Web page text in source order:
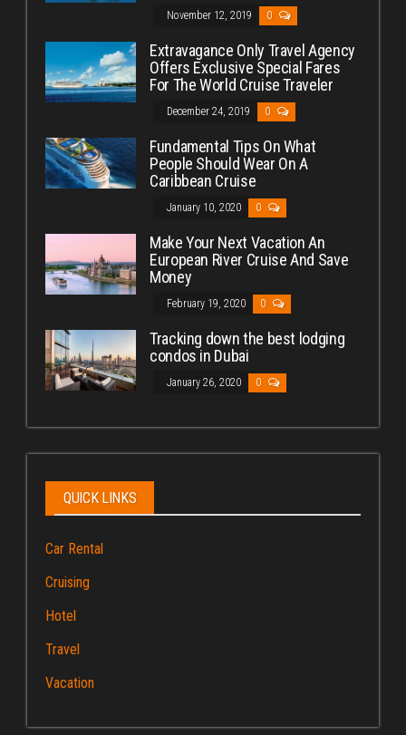
November 12, 2019 0
Extravagance Only Travel Agency
Offers Exclusive Special Fares
For The World Cruise Traveler
December 24, 2019 0
Fundamental Tips On What
People Should Wear On A
Caribbean Cruise
January 10, 2020 0
Make Your Next Vacation An
European River Cruise And Save
Money
February 19, 2020 0
Tracking down the best lodging
condos in Dubai
January 26, 2020 0
QUICK LINKS
Car Rental
Cruising
Hotel
Travel
Vacation